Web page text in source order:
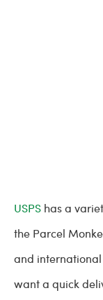
USPS has a
the Parcel
and international
want a quick